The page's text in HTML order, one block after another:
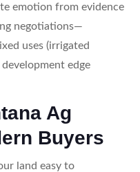
emotion from evidence
negotiations—
uses (irrigated
edge
Ag
Buyers
land easy to